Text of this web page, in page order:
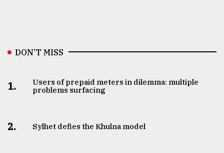
DON’T MISS
1.
Users of prepaid meters in dilemma: multiple
problems surfacing
2. Sylhet defies the Khulna model